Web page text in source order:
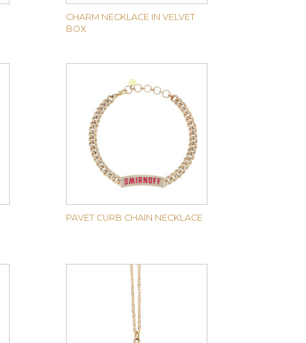
CHARM NECKLACE IN VELVET
BOX
PAVET CURB CHAIN NECKLACE